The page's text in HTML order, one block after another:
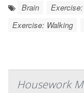
Brain
Exercise: Walking
Housework